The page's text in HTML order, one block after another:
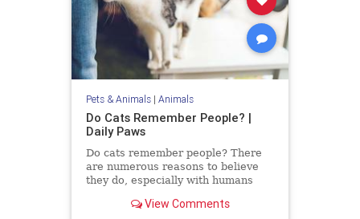
Pets & Animals| Animals
Do Cats Remember People? |
Daily Paws
Do cats remember people? There
are numerous reasons to believe
they do, especially with humans
behavior expert explains.
View Comments